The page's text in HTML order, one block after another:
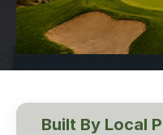
Built By Local